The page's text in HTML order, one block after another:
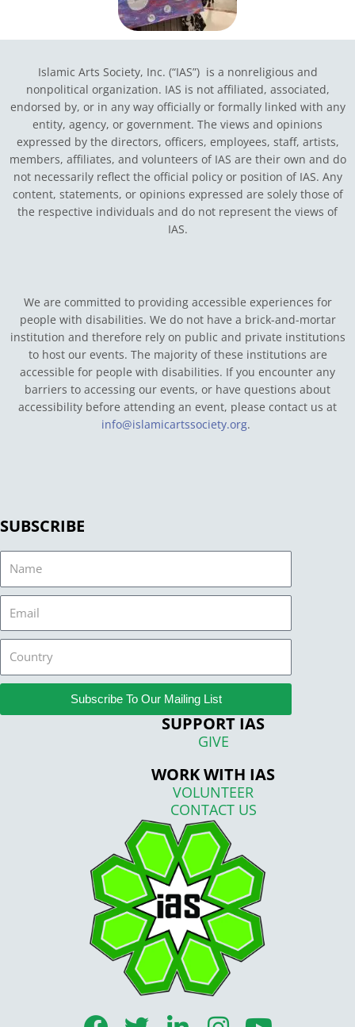
Islamic Arts Society, Inc. (“IAS”) is a nonreligious and
nonpolitical organization. IAS is not affiliated, associated,
endorsed by, or in any way officially or formally linked with any
entity, agency, or government. The views and opinions
expressed by the directors, officers, employees, staff, artists,
members, affiliates, and volunteers of IAS are their own and do
not necessarily reflect the official policy or position of IAS. Any
content, statements, or opinions expressed are solely those of
the respective individuals and do not represent the views of
IAS.
We are committed to providing accessible experiences for
people with disabilities. We do not have a brick-and-mortar
institution and therefore rely on public and private institutions
to host our events. The majority of these institutions are
accessible for people with disabilities. If you encounter any
barriers to accessing our events, or have questions about
accessibility before attending an event, please contact us at
info@islamicartssociety.org.
SUBSCRIBE
Subscribe To Our Mailing List
SUPPORT IAS
GIVE
WORK WITH IAS
VOLUNTEER
CONTACT US